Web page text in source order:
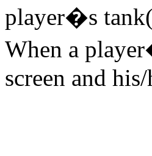
player�s
When a
screen and